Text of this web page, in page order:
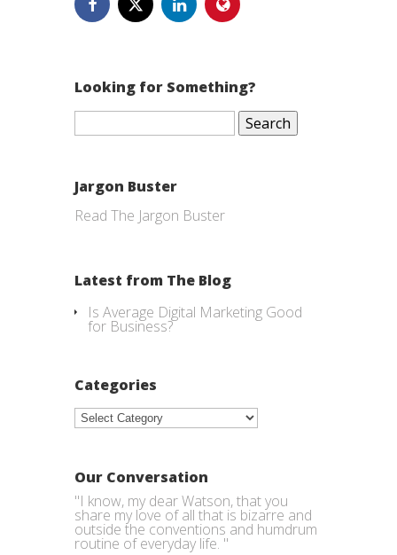
Looking for Something?
Search
Jargon Buster
Read The Jargon Buster
Latest from The Blog
Is Average Digital Marketing Good
for Business?
Categories
Categories
Our Conversation
"I know, my dear Watson, that you
share my love of all that is bizarre and
outside the conventions and humdrum
routine of everyday life. "